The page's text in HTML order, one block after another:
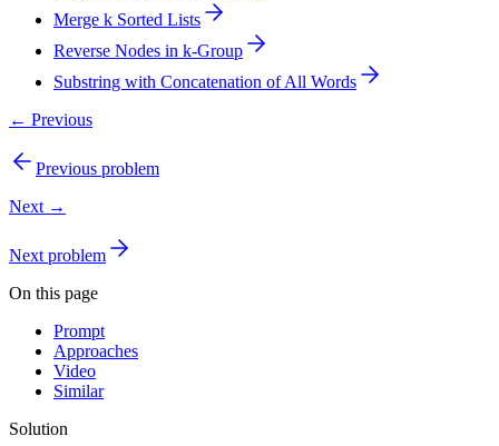
Merge k Sorted Lists
Reverse Nodes in k-Group
Substring with Concatenation of All Words
← Previous
Previous problem
Next →
Next problem
On this page
Prompt
Approaches
Video
Similar
Solution